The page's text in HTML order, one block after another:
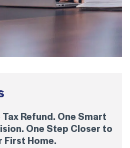
Tax Refund. One Smart
One Step Closer to
First Home.